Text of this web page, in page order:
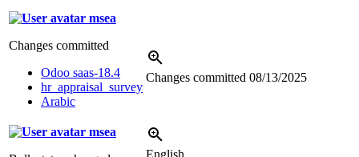
msea
Changes committed
Odoo saas-18.4
hr_appraisal_survey
Arabic
Changes committed 08/13/2025
msea
English